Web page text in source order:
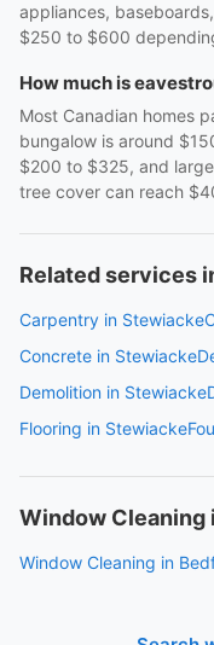
appliances,
$250 to $600
How much is
Most Canadian homes
bungalow is around
$200 to $325, and
tree cover can reach
Related services
Carpentry in Stewiacke
Concrete in Stewiacke
Demolition in Stewiacke
Flooring in Stewiacke
Window Cleaning
Window Cleaning in